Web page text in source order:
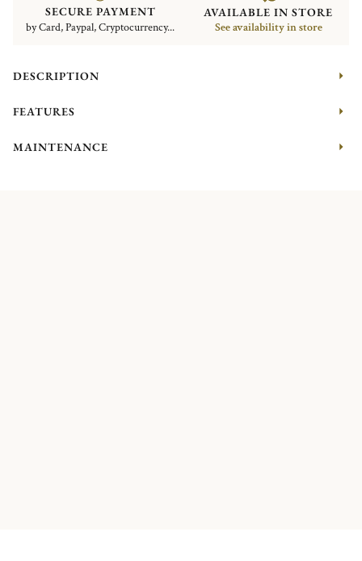
SECURE PAYMENT
by Card, Paypal, Cryptocurrency...
AVAILABLE IN STORE
See availability in store
DESCRIPTION
FEATURES
MAINTENANCE